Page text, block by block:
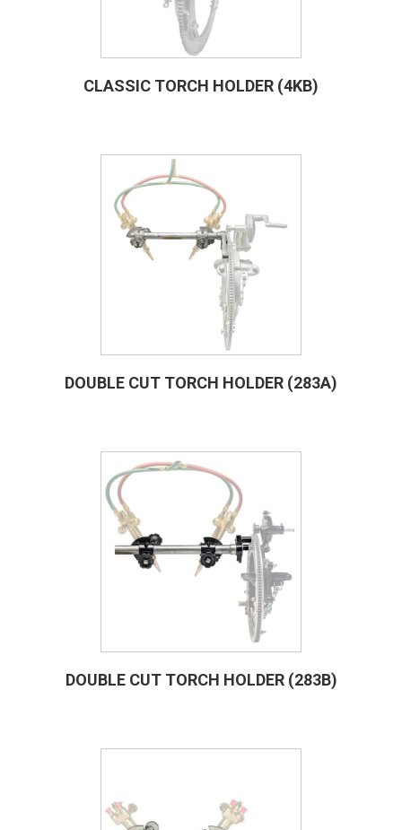
CLASSIC TORCH HOLDER (4KB)
DOUBLE CUT TORCH HOLDER (283A)
DOUBLE CUT TORCH HOLDER (283B)